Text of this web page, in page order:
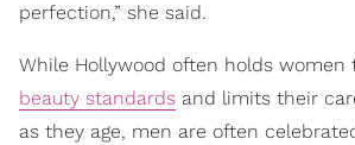
perfection,” she said.
While Hollywood often holds women
beauty standards and limits their
as they age, men are often